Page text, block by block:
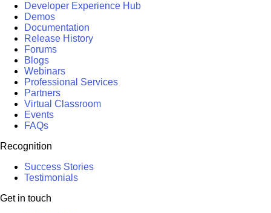
Developer Experience Hub
Demos
Documentation
Release History
Forums
Blogs
Webinars
Professional Services
Partners
Virtual Classroom
Events
FAQs
Recognition
Success Stories
Testimonials
Get in touch